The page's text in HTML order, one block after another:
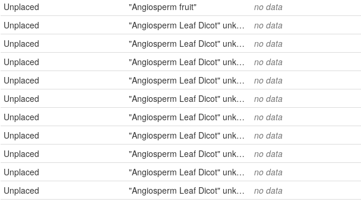
Unplaced
"Angiosperm fruit" no data
Unplaced
"Angiosperm Leaf Dicot" unknown no data
Unplaced
"Angiosperm Leaf Dicot" unknown no data
Unplaced
"Angiosperm Leaf Dicot" unknown no data
Unplaced
"Angiosperm Leaf Dicot" unknown no data
Unplaced
"Angiosperm Leaf Dicot" unknown no data
Unplaced
"Angiosperm Leaf Dicot" unknown no data
Unplaced
"Angiosperm Leaf Dicot" unknown no data
Unplaced
"Angiosperm Leaf Dicot" unknown no data
Unplaced
"Angiosperm Leaf Dicot" unknown no data
Unplaced
"Angiosperm Leaf Dicot" unknown no data